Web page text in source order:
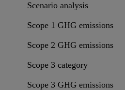
Scenario analysis
Scope 1 GHG emissions
Scope 2 GHG emissions
Scope 3 category
Scope 3 GHG emissions